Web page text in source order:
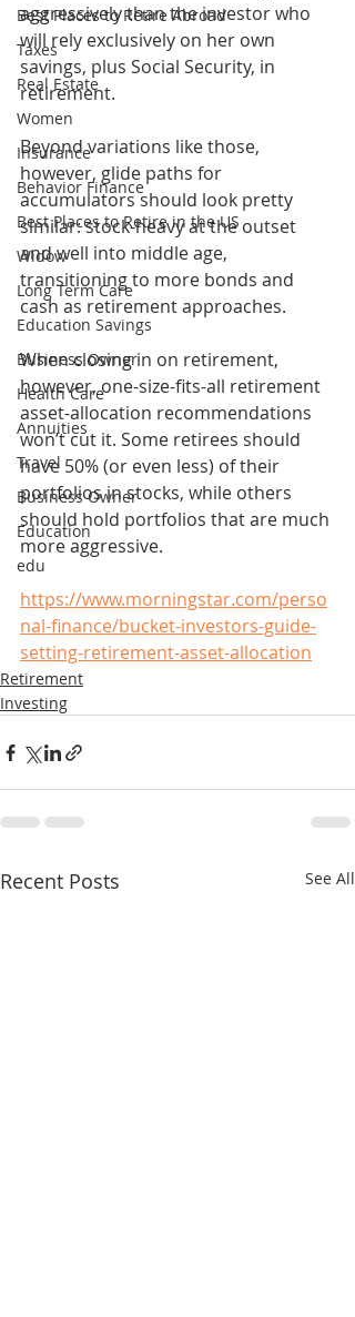
Best Places to Retire Abroad
Taxes
Real Estate
Women
Insurance
Behavior Finance
Best Places to Retire in the US
Widow
Long Term Care
Education Savings
Business Owner
Health Care
Annuities
Travel
Business Owner
Education
edu
aggressively than the investor who
will rely exclusively on her own
savings, plus Social Security, in
retirement.
Beyond variations like those,
however, glide paths for
accumulators should look pretty
similar: stock-heavy at the outset
and well into middle age,
transitioning to more bonds and
cash as retirement approaches.
When closing in on retirement,
however, one-size-fits-all retirement
asset-allocation recommendations
won’t cut it. Some retirees should
have 50% (or even less) of their
portfolios in stocks, while others
should hold portfolios that are much
more aggressive.
https://www.morningstar.com/perso
nal-finance/bucket-investors-guide-
setting-retirement-asset-allocation
Retirement
Investing
Recent Posts See All